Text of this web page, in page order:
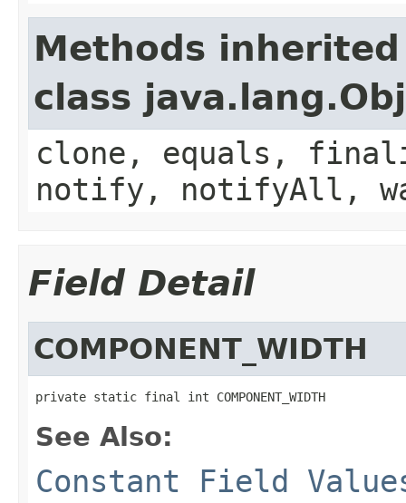
Methods
class
clone, equals,
notify, notifyAll,
Field Detail
COMPONENT_WIDTH
private static final int COMPONENT_WIDTH
See Also:
Constant Field